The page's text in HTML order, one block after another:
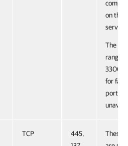
on the
server.
The
range
3300
for
port
TCP
445,
These